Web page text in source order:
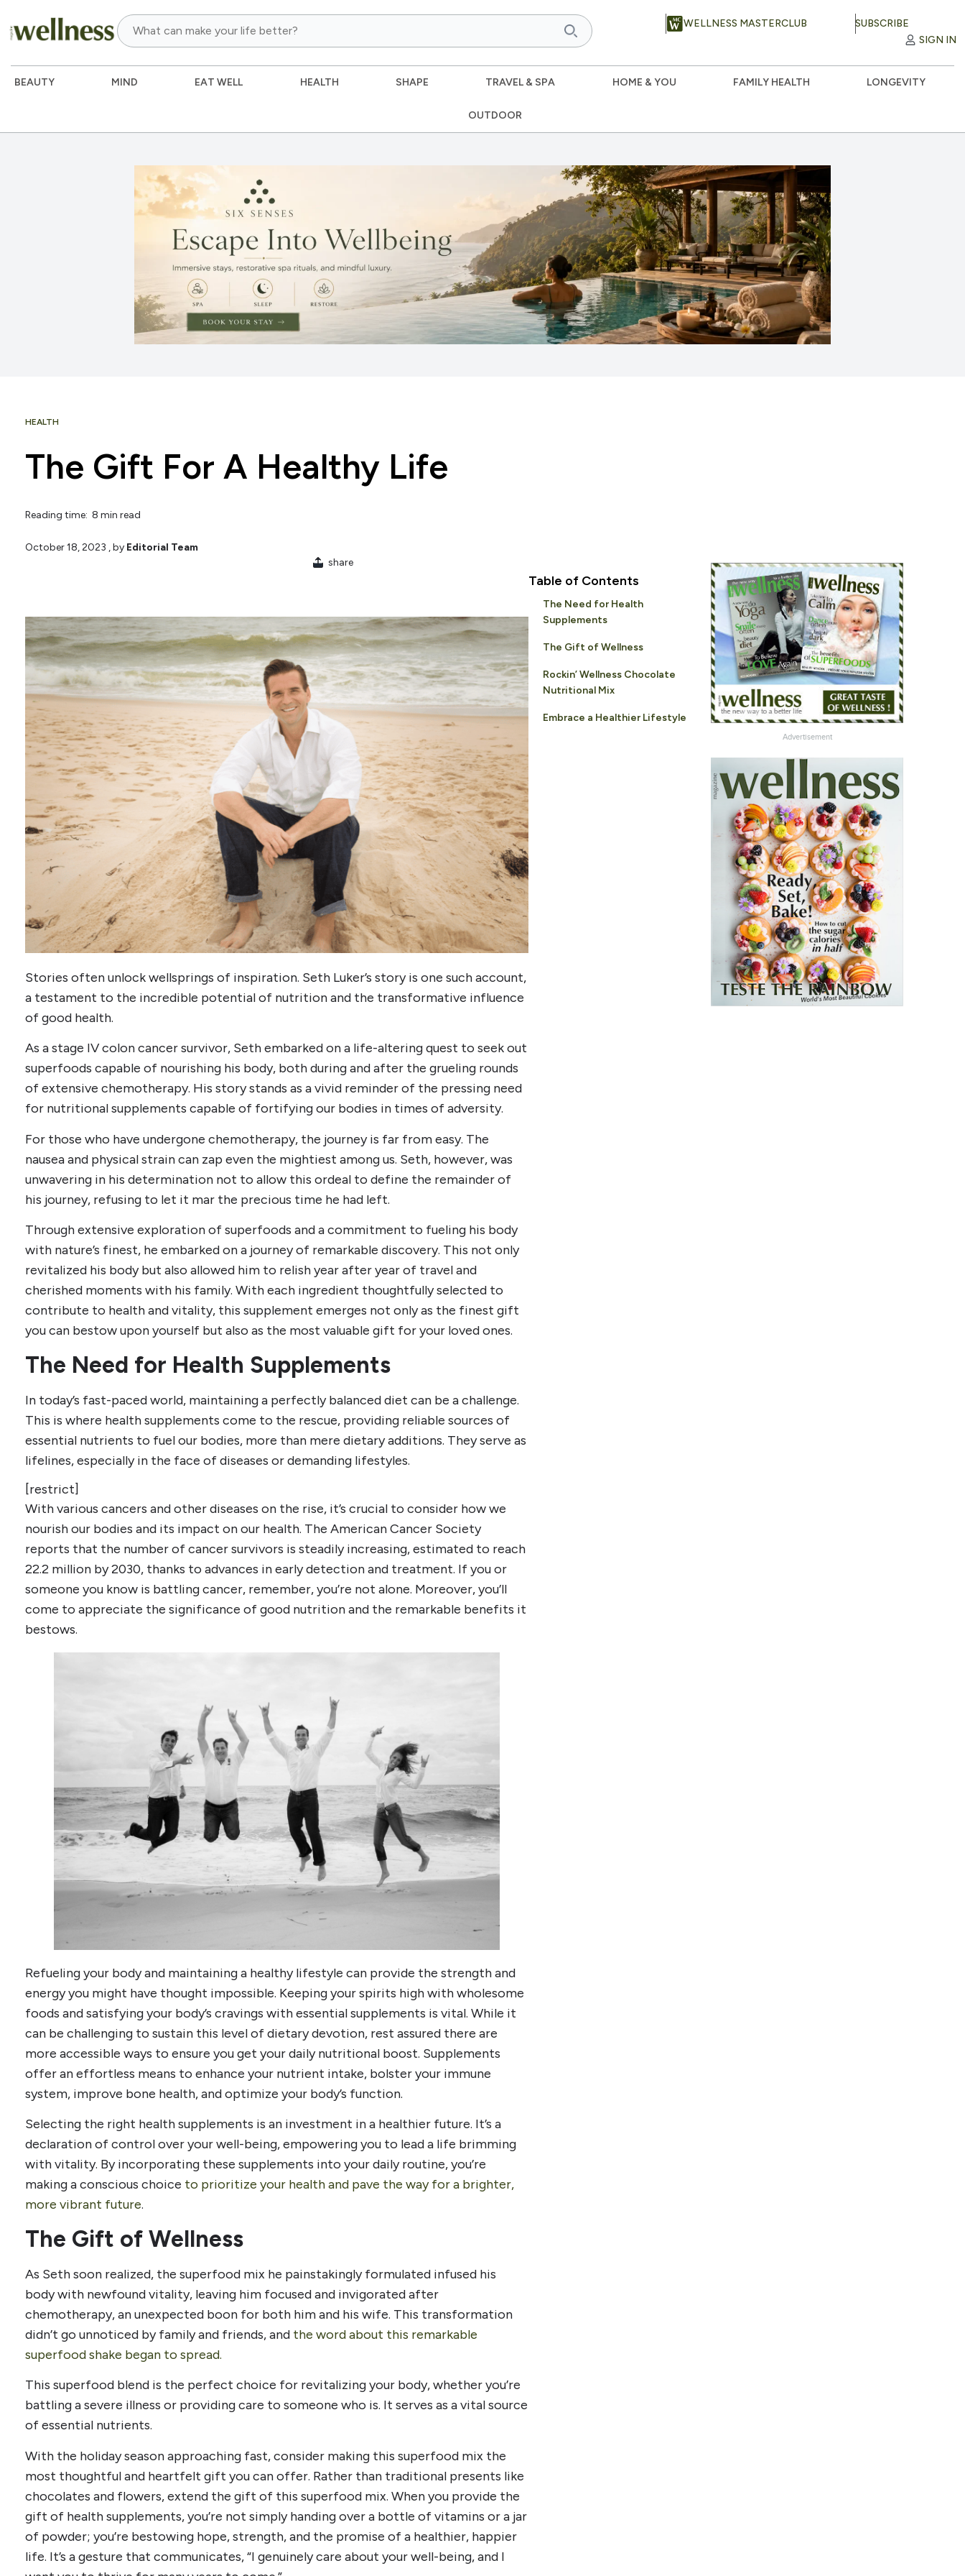
WELLNESS MASTERCLUB
SUBSCRIBE
SIGN IN
BEAUTY MIND EAT WELL HEALTH SHAPE TRAVEL & SPA HOME & YOU FAMILY HEALTH LONGEVITY
OUTDOOR
HEALTH
The Gift For A Healthy Life
Reading time: 8 min read
October 18, 2023 , by Editorial Team
share
Stories often unlock wellsprings of inspiration. Seth Luker’s story is one such account,
a testament to the incredible potential of nutrition and the transformative influence
of good health.
As a stage IV colon cancer survivor, Seth embarked on a life-altering quest to seek out
superfoods capable of nourishing his body, both during and after the grueling rounds
of extensive chemotherapy. His story stands as a vivid reminder of the pressing need
for nutritional supplements capable of fortifying our bodies in times of adversity.
For those who have undergone chemotherapy, the journey is far from easy. The
nausea and physical strain can zap even the mightiest among us. Seth, however, was
unwavering in his determination not to allow this ordeal to define the remainder of
his journey, refusing to let it mar the precious time he had left.
Through extensive exploration of superfoods and a commitment to fueling his body
with nature’s finest, he embarked on a journey of remarkable discovery. This not only
revitalized his body but also allowed him to relish year after year of travel and
cherished moments with his family. With each ingredient thoughtfully selected to
contribute to health and vitality, this supplement emerges not only as the finest gift
you can bestow upon yourself but also as the most valuable gift for your loved ones.
The Need for Health Supplements
In today’s fast-paced world, maintaining a perfectly balanced diet can be a challenge.
This is where health supplements come to the rescue, providing reliable sources of
essential nutrients to fuel our bodies, more than mere dietary additions. They serve as
lifelines, especially in the face of diseases or demanding lifestyles.
[restrict]
With various cancers and other diseases on the rise, it’s crucial to consider how we
nourish our bodies and its impact on our health. The American Cancer Society
reports that the number of cancer survivors is steadily increasing, estimated to reach
22.2 million by 2030, thanks to advances in early detection and treatment. If you or
someone you know is battling cancer, remember, you’re not alone. Moreover, you’ll
come to appreciate the significance of good nutrition and the remarkable benefits it
bestows.
Refueling your body and maintaining a healthy lifestyle can provide the strength and
energy you might have thought impossible. Keeping your spirits high with wholesome
foods and satisfying your body’s cravings with essential supplements is vital. While it
can be challenging to sustain this level of dietary devotion, rest assured there are
more accessible ways to ensure you get your daily nutritional boost. Supplements
offer an effortless means to enhance your nutrient intake, bolster your immune
system, improve bone health, and optimize your body’s function.
Selecting the right health supplements is an investment in a healthier future. It’s a
declaration of control over your well-being, empowering you to lead a life brimming
with vitality. By incorporating these supplements into your daily routine, you’re
making a conscious choice to prioritize your health and pave the way for a brighter,
more vibrant future.
The Gift of Wellness
As Seth soon realized, the superfood mix he painstakingly formulated infused his
body with newfound vitality, leaving him focused and invigorated after
chemotherapy, an unexpected boon for both him and his wife. This transformation
didn’t go unnoticed by family and friends, and the word about this remarkable
superfood shake began to spread.
This superfood blend is the perfect choice for revitalizing your body, whether you’re
battling a severe illness or providing care to someone who is. It serves as a vital source
of essential nutrients.
With the holiday season approaching fast, consider making this superfood mix the
most thoughtful and heartfelt gift you can offer. Rather than traditional presents like
chocolates and flowers, extend the gift of this superfood mix. When you provide the
gift of health supplements, you’re not simply handing over a bottle of vitamins or a jar
of powder; you’re bestowing hope, strength, and the promise of a healthier, happier
life. It’s a gesture that communicates, “I genuinely care about your well-being, and I
Table of Contents
The Need for Health
Supplements
The Gift of Wellness
Rockin’ Wellness Chocolate
Nutritional Mix
Embrace a Healthier Lifestyle
Advertisement